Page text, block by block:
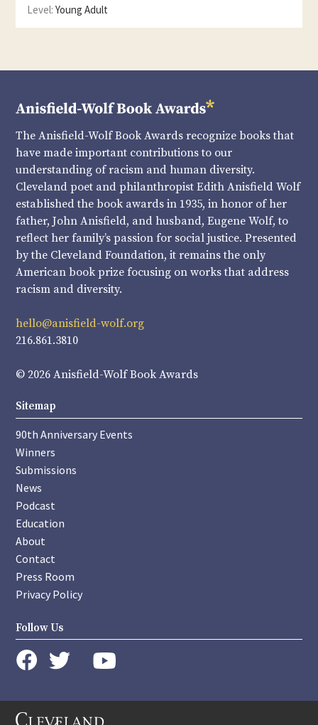
Level:Young Adult
The Anisfield-Wolf Book Awards recognize books that
have made important contributions to our
understanding of racism and human diversity.
Cleveland poet and philanthropist Edith Anisfield Wolf
established the book awards in 1935, in honor of her
father, John Anisfield, and husband, Eugene Wolf, to
reflect her family’s passion for social justice. Presented
by the Cleveland Foundation, it remains the only
American book prize focusing on works that address
racism and diversity.
hello@anisfield-wolf.org
216.861.3810
© 2026 Anisfield-Wolf Book Awards
Sitemap
90th Anniversary Events
Winners
Submissions
News
Podcast
Education
About
Contact
Press Room
Privacy Policy
Follow Us
instagram